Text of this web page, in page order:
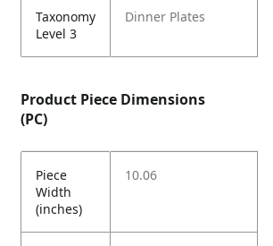
Taxonomy
Level 3
Dinner Plates
Product Piece Dimensions
(PC)
Piece
Width
(inches)
10.06